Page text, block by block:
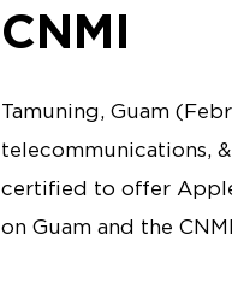
CNMI
Tamuning, Guam
telecommunications,
certified to offer
on Guam and the